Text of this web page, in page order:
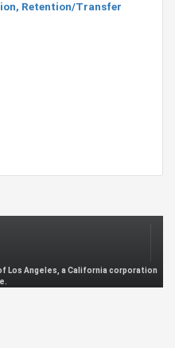
Retention/Transfer
Los Angeles, a California corporation